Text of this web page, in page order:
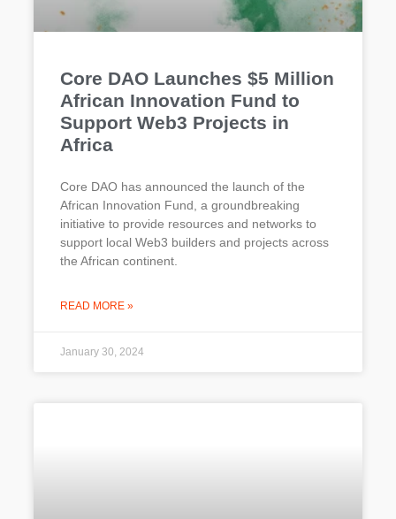
Core DAO Launches $5 Million
African Innovation Fund to
Support Web3 Projects in
Africa
Core DAO has announced the launch of the
African Innovation Fund, a groundbreaking
initiative to provide resources and networks to
support local Web3 builders and projects across
the African continent.
READ MORE »
January 30, 2024